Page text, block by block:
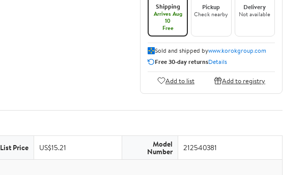
Shipping
Arrives Aug
10
Free
Pickup
Check nearby
Delivery
Not available
Sold and shipped bywww.korokgroup.com
Free 30-day returnsDetails
Add to list Add to registry
List Price US$15.21 Model
Number 212540381